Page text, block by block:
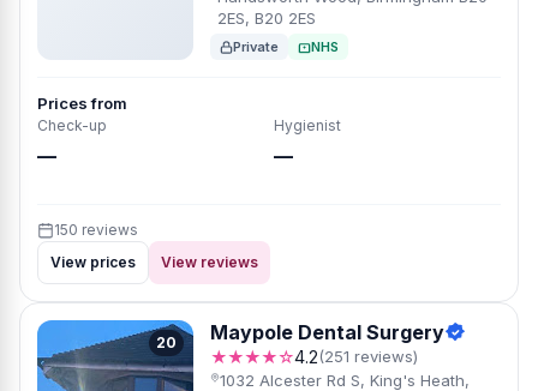
2ES, B20 2ES
Private NHS
Prices from
Check-up
—
Hygienist
—
150 reviews
View prices
View reviews
20 Maypole Dental Surgery
★★★★☆4.2(251 reviews)
1032 Alcester Rd S, King's Heath,